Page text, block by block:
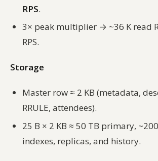
RPS.
3× peak multiplier → ~36 K read
RPS.
Storage
Master row ≈ 2 KB (metadata,
RRULE, attendees).
25 B × 2 KB ≈ 50 TB primary,
indexes, replicas, and history.